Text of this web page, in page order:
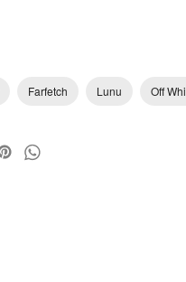
Farfetch Lunu Off